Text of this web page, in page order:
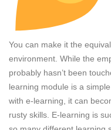
You can make it the
environment. While the
probably hasn’t been
learning module is a
with e-learning, it can
rusty skills. E-learning is